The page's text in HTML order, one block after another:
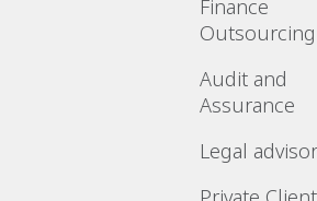
Finance
Outsourcing
Audit and
Assurance
Legal